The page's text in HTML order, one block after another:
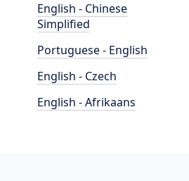
English - Chinese
Simplified
Portuguese - English
English - Czech
English - Afrikaans